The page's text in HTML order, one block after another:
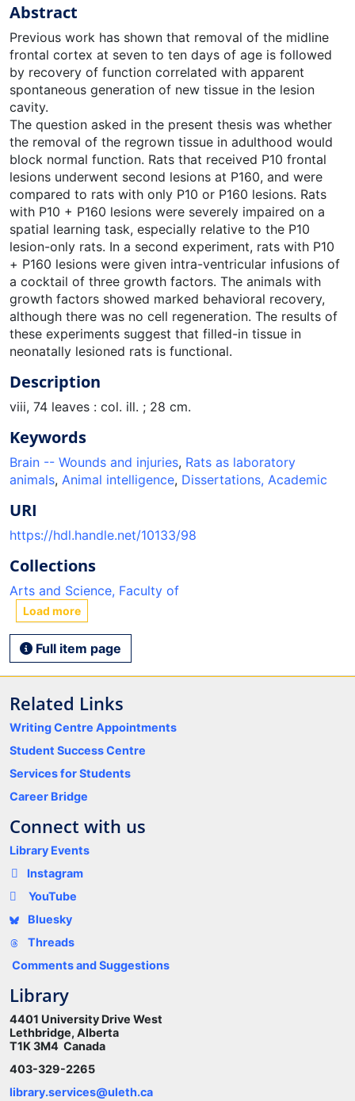
Abstract
Previous work has shown that removal of the midline
frontal cortex at seven to ten days of age is followed
by recovery of function correlated with apparent
spontaneous generation of new tissue in the lesion
cavity.
The question asked in the present thesis was whether
the removal of the regrown tissue in adulthood would
block normal function. Rats that received P10 frontal
lesions underwent second lesions at P160, and were
compared to rats with only P10 or P160 lesions. Rats
with P10 + P160 lesions were severely impaired on a
spatial learning task, especially relative to the P10
lesion-only rats. In a second experiment, rats with P10
+ P160 lesions were given intra-ventricular infusions of
a cocktail of three growth factors. The animals with
growth factors showed marked behavioral recovery,
although there was no cell regeneration. The results of
these experiments suggest that filled-in tissue in
neonatally lesioned rats is functional.
Description
viii, 74 leaves : col. ill. ; 28 cm.
Keywords
Brain -- Wounds and injuries, Rats as laboratory
animals, Animal intelligence, Dissertations, Academic
URI
https://hdl.handle.net/10133/98
Collections
Arts and Science, Faculty of
Load more
Full item page
Related Links
Writing Centre Appointments
Student Success Centre
Services for Students
Career Bridge
Connect with us
Library Events
Instagram
YouTube
Bluesky
Threads
Comments and Suggestions
Library
4401 University Drive West
Lethbridge, Alberta
T1K 3M4 Canada
403-329-2265
library.services@uleth.ca